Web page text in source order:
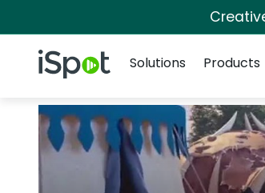
iSpot Logo
Solutions
Products